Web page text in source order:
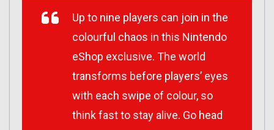
Up to nine players can join in the
colourful chaos in this Nintendo
eShop exclusive. The world
transforms before players’ eyes
with each swipe of colour, so
think fast to stay alive. Go head